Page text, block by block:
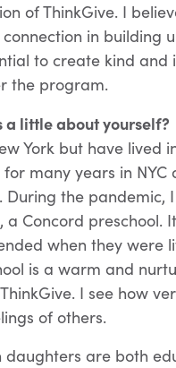
of ThinkGive. I
in building
to create kind and
the program.
a little about yourself?
York but have lived
for many years in
During the pandemic,
a Concord preschool.
when they were
is a warm and
I see how
of others.
are both